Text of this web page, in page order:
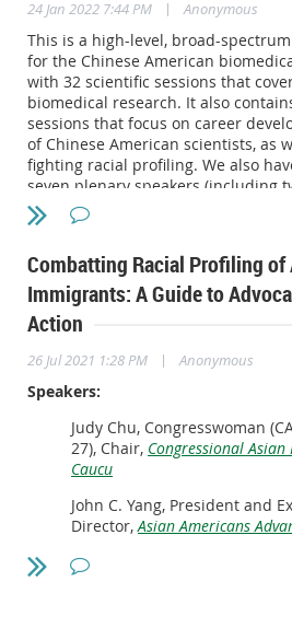
Keynote Speaker:
Ted Lieu: Representative (D-CA
United States House of
Speakers:
Gang Chen: Carl Richard
Engineering; Director,
Engineering Laboratories;
State Solar-Thermal Energy
Massachusetts Institute of
Robert Fisher: Trial lawyer and
Peabody.
Maggie Lewis: Professor of Law,
School of Law.
24 Jan 2022 7:44 PM | Anonymous
This is a high-level, broad-
for the Chinese American
with 32 scientific sessions that
biomedical research. It also
sessions that focus on career
of Chinese American scientists, as
fighting racial profiling. We also
seven plenary speakers (including
many members of National
conference at:https://
Combatting Racial Profiling of
Immigrants: A Guide to
Action
26 Jul 2021 1:28 PM | Anonymous
Speakers:
Judy Chu, Congresswoman
27), Chair, Congressional
Caucu
John C. Yang, President and
Director,Asian Americans
Moderator: